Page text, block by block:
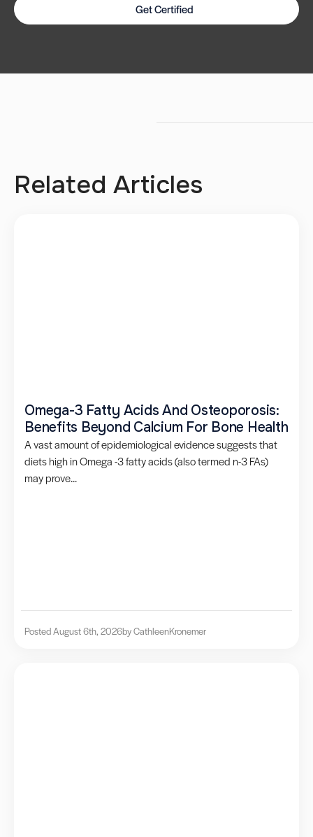
Get Certified
Related Articles
Omega-3 Fatty Acids And Osteoporosis:
Benefits Beyond Calcium For Bone Health
A vast amount of epidemiological evidence suggests that
diets high in Omega -3 fatty acids (also termed n-3 FAs)
may prove...
Posted August 6th, 2026by CathleenKronemer